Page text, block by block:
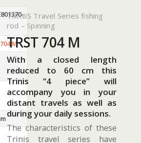
M
TRINIS Travel Series fishing
rod – Spinning
TRST 704 M
With a closed length
reduced to 60 cm this
Trinis “4 piece” will
accompany you in your
distant travels as well as
during your daily sessions.
The characteristics of these
Trinis travel series have